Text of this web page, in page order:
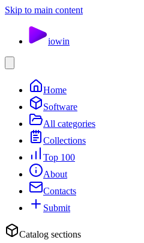
Skip to main content
iowin
Home
Software
All categories
Collections
Top 100
About
Contacts
Submit
Catalog sections